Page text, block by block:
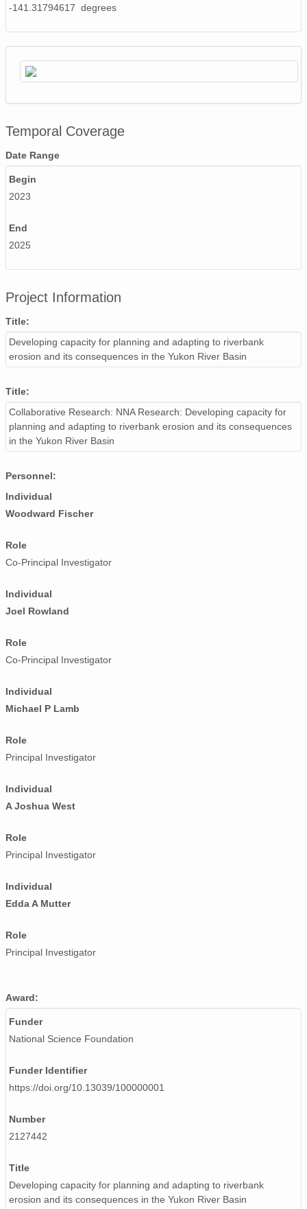
-141.31794617 degrees
Temporal Coverage
Date Range
Begin
2023
End
2025
Project Information
Title:
Developing capacity for planning and adapting to riverbank
erosion and its consequences in the Yukon River Basin
Title:
Collaborative Research: NNA Research: Developing capacity for
planning and adapting to riverbank erosion and its consequences
in the Yukon River Basin
Personnel:
Individual
Woodward Fischer
Role
Co-Principal Investigator
Individual
Joel Rowland
Role
Co-Principal Investigator
Individual
Michael P Lamb
Role
Principal Investigator
Individual
A Joshua West
Role
Principal Investigator
Individual
Edda A Mutter
Role
Principal Investigator
Award:
Funder
National Science Foundation
Funder Identifier
https://doi.org/10.13039/100000001
Number
2127442
Title
Developing capacity for planning and adapting to riverbank
erosion and its consequences in the Yukon River Basin